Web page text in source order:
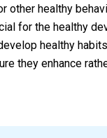
healthy
for the healthy
healthy
they enhance